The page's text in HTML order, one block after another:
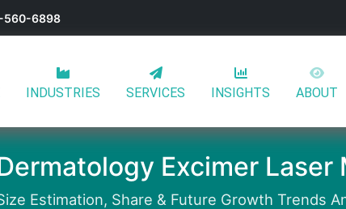
560-6898
INDUSTRIES SERVICES INSIGHTS ABOUT
Excimer
Estimation, Share & Future Growth Trends